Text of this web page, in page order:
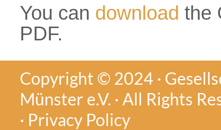
You can download the
PDF.
Copyright © 2024 ·
Münster e.V. · All Rights
· Privacy Policy